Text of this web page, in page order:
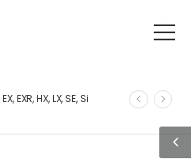
EXR, HX, LX, SE, Si